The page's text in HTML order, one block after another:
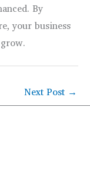
By
your business
Next Post →